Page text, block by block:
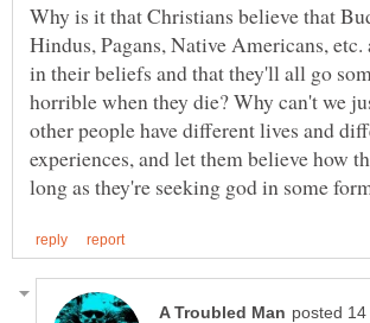
Why is it that Christians believe that
Hindus, Pagans, Native Americans,
in their beliefs and that they'll all go
horrible when they die? Why can't we
other people have different lives and
experiences, and let them believe how